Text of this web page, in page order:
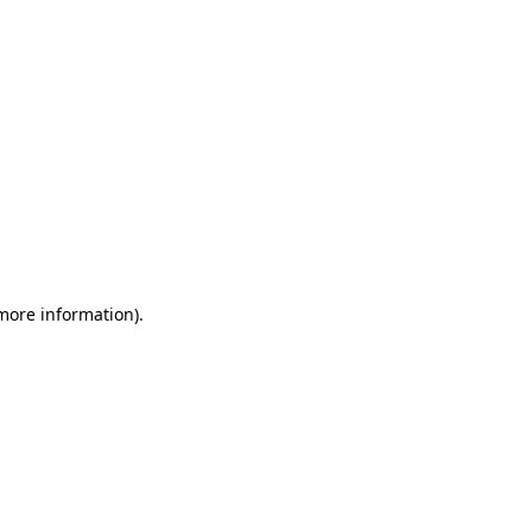
information).